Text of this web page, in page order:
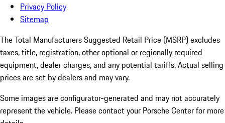
Privacy Policy
Sitemap
The Total Manufacturers Suggested Retail Price (MSRP) excludes
taxes, title, registration, other optional or regionally required
equipment, dealer charges, and any potential tariffs. Actual selling
prices are set by dealers and may vary.
Some images are configurator-generated and may not accurately
represent the vehicle. Please contact your Porsche Center for more